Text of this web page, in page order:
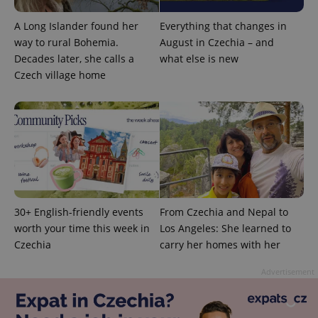
A Long Islander found her
way to rural Bohemia.
Decades later, she calls a
Czech village home
Everything that changes in
August in Czechia – and
what else is new
30+ English-friendly events
worth your time this week in
Czechia
From Czechia and Nepal to
Los Angeles: She learned to
carry her homes with her
.expats.cz
with
Google
Universal
Analytics -
which is a
commonly
used
analytics
service.
This cookie
is used to
distinguish
unique
users by
assigning a
generated
number as
a client
identifier. It
a site and
used to
_fbp
Meta
Platform
Inc.
.expats.cz
3 months
deliver a
series of
advertisement
products such